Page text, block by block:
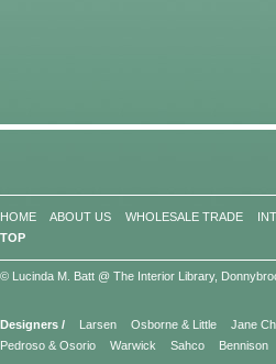
HOME ABOUT US WHOLESALE TRADE
TOP
© Lucinda M. Batt @ The Interior Library,
Designers / Larsen Osborne & Little Jane
Pedroso & Osorio
Warwick Sahco Bennison